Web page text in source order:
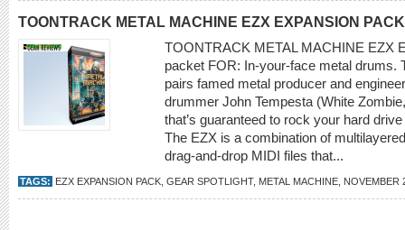
TOONTRACK METAL MACHINE EZX EXPANSION PACK
TOONTRACK METAL MACHINE EZX
packet FOR: In-your-face metal drums.
pairs famed metal producer and
drummer John Tempesta (White
that’s guaranteed to rock your hard
The EZX is a combination of
drag-and-drop MIDI files that...
TAGS: EZX EXPANSION PACK GEAR SPOTLIGHT, METAL MACHINE NOVEMBER